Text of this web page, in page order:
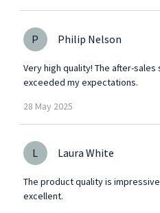
P Philip Nelson
Very high quality! The after-
exceeded my expectations.
28 May 2025
L Laura White
The product quality is
excellent.